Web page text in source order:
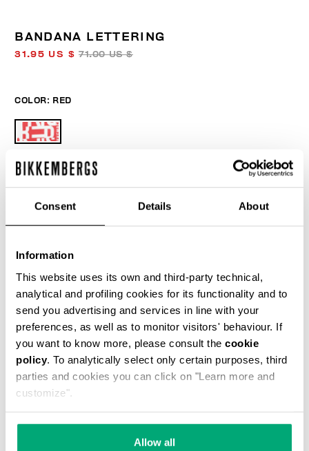
Consent Details About
Information
This website uses its own and third-party technical,
analytical and profiling cookies for its functionality and to
send you advertising and services in line with your
preferences, as well as to monitor visitors' behaviour. If
you want to know more, please consult the cookie
policy. To analytically select only certain purposes, third
parties and cookies you can click on "Learn more and
customize".
Allow all
BANDANA LETTERING
31.95 US $71.00 US $
COLOR: RED
Choose a size